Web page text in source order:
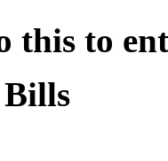
this to
Bills